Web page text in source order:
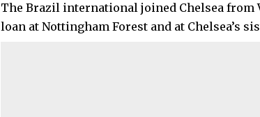
The Brazil international joined Chelsea from
loan at Nottingham Forest and at Chelsea’s